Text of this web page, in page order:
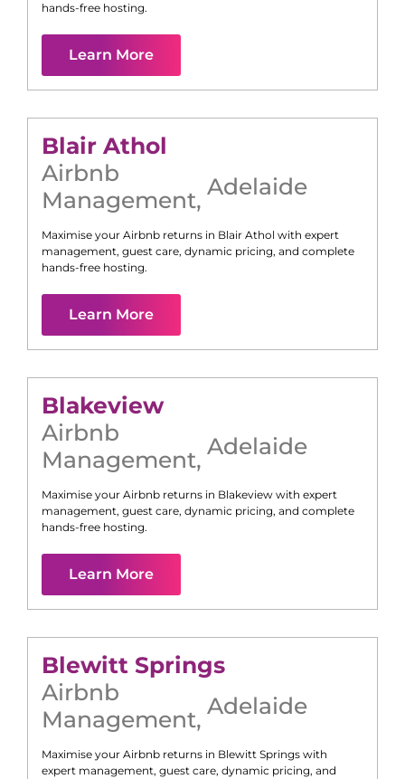
hands-free hosting.
Learn More
Blair Athol
Airbnb
Management, Adelaide
Maximise your Airbnb returns in Blair Athol with expert
management, guest care, dynamic pricing, and complete
hands-free hosting.
Learn More
Blakeview
Airbnb
Management, Adelaide
Maximise your Airbnb returns in Blakeview with expert
management, guest care, dynamic pricing, and complete
hands-free hosting.
Learn More
Blewitt Springs
Airbnb
Management, Adelaide
Maximise your Airbnb returns in Blewitt Springs with
expert management, guest care, dynamic pricing, and